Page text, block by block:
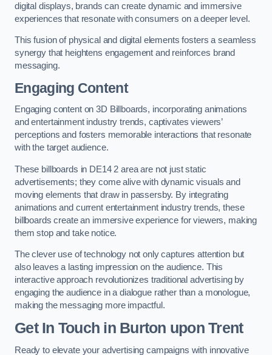
digital displays, brands can create dynamic and immersive
experiences that resonate with consumers on a deeper level.
This fusion of physical and digital elements fosters a seamless
synergy that heightens engagement and reinforces brand
messaging.
Engaging Content
Engaging content on 3D Billboards, incorporating animations
and entertainment industry trends, captivates viewers’
perceptions and fosters memorable interactions that resonate
with the target audience.
These billboards in DE14 2 area are not just static
advertisements; they come alive with dynamic visuals and
moving elements that draw in passersby. By integrating
animations and current entertainment industry trends, these
billboards create an immersive experience for viewers, making
them stop and take notice.
The clever use of technology not only captures attention but
also leaves a lasting impression on the audience. This
interactive approach revolutionizes traditional advertising by
engaging the audience in a dialogue rather than a monologue,
making the messaging more impactful.
Get In Touch in Burton upon Trent
Ready to elevate your advertising campaigns with innovative